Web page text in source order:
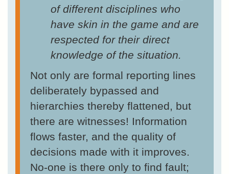
of different disciplines who
have skin in the game and are
respected for their direct
knowledge of the situation.
Not only are formal reporting lines
deliberately bypassed and
hierarchies thereby flattened, but
there are witnesses! Information
flows faster, and the quality of
decisions made with it improves.
No-one is there only to find fault;